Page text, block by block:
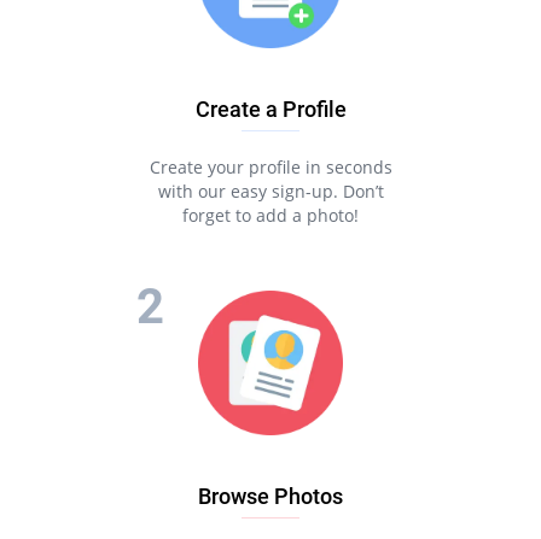
Create a Profile
Create your profile in seconds
with our easy sign-up. Don’t
forget to add a photo!
Browse Photos